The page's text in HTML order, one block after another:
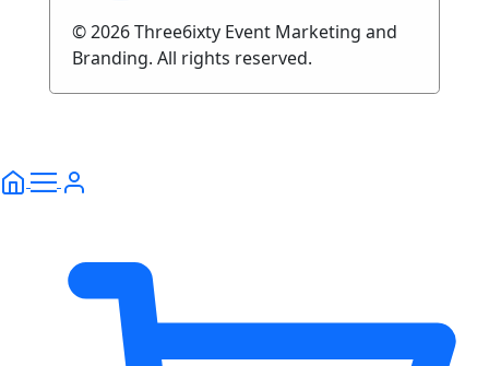
© 2026 Three6ixty Event Marketing and
Branding. All rights reserved.